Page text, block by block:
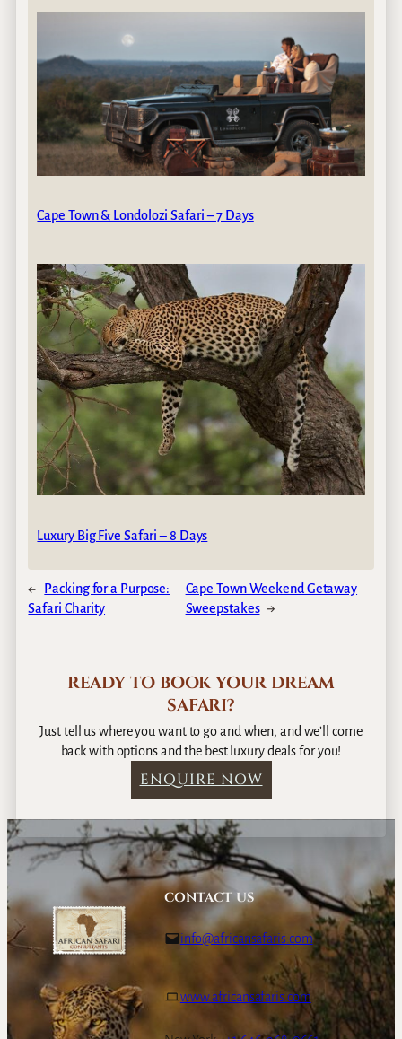
Cape Town & Londolozi Safari – 7 Days
Luxury Big Five Safari – 8 Days
←
Packing for a Purpose:
Safari Charity
Cape Town Weekend Getaway
Sweepstakes →
READY TO BOOK YOUR DREAM
SAFARI?
Just tell us where you want to go and when, and we’ll come
back with options and the best luxury deals for you!
ENQUIRE NOW
CONTACT US
info@africansafaris.com
www.africansafaris.com